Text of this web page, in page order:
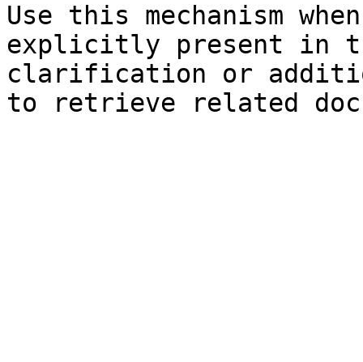
Use this mechanism
explicitly present in
clarification or